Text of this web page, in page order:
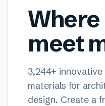
meet
3,244+ innovative
materials for
design. Create a